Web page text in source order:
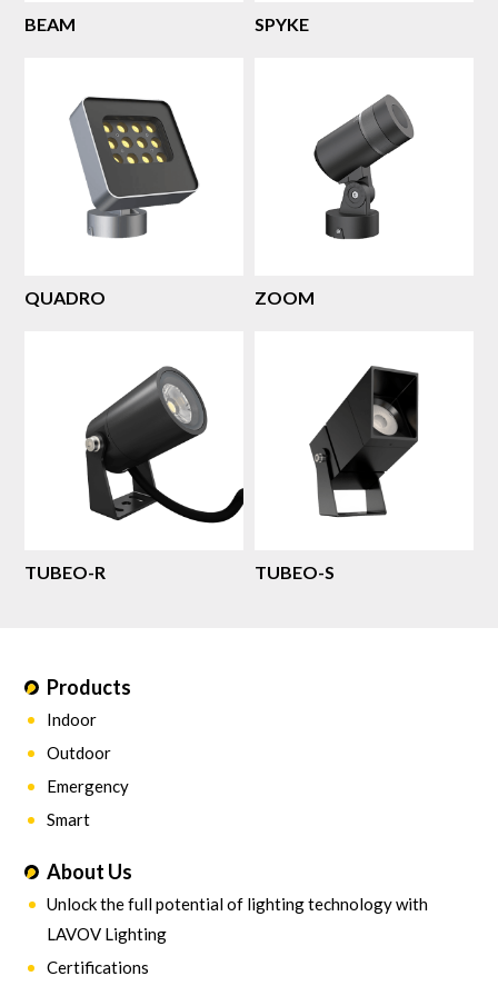
BEAM SPYKE
QUADRO ZOOM
TUBEO-R TUBEO-S
Products
Indoor
Outdoor
Emergency
Smart
About Us
Unlock the full potential of lighting technology with
LAVOV Lighting
Certifications